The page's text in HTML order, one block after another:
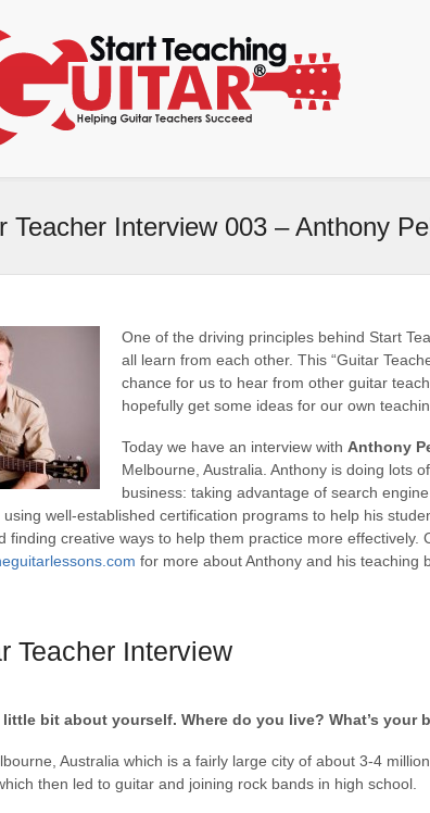
Teacher Interview 003 – Anthony
One of the driving principles behind Start
all learn from each other. This “Guitar
chance for us to hear from other guitar
hopefully get some ideas for our own
Today we have an interview with Anthony
Melbourne, Australia. Anthony is doing lots
business: taking advantage of search
using well-established certification programs to help his
finding creative ways to help them practice more effectively.
for more about Anthony and his teaching
Teacher Interview
little bit about yourself. Where do you live? What’s your
Australia which is a fairly large city of about 3-4
then led to guitar and joining rock bands in high school.